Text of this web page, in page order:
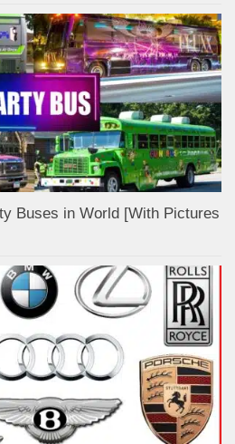
Buses in World [With Pictures